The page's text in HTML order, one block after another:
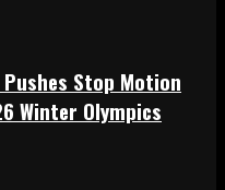
Pushes Stop Motion
Winter Olympics